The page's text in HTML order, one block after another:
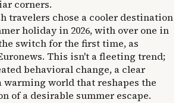
corners.
travelers chose a cooler destination
holiday in 2026, with over one in
switch for the first time, as
This isn't a fleeting trend;
behavioral change, a clear
warming world that reshapes the
of a desirable summer escape.